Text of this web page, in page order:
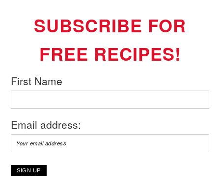
SUBSCRIBE FOR
FREE RECIPES!
First Name
Email address: